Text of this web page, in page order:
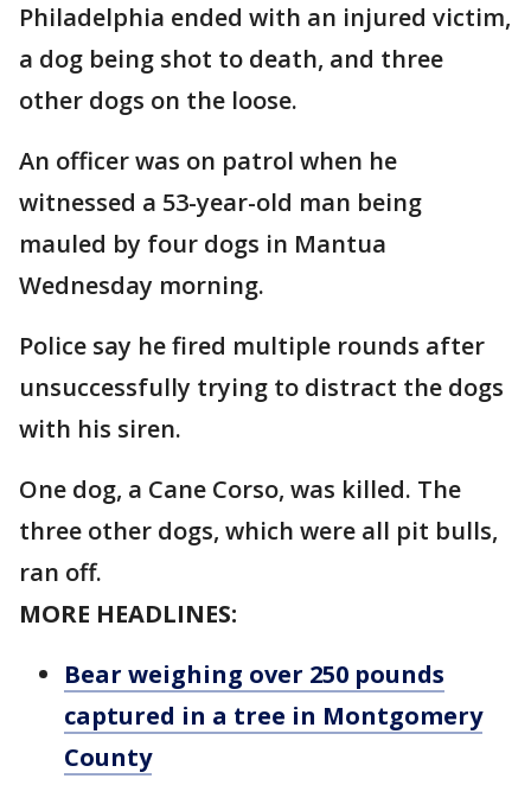
Philadelphia ended with an injured victim,
a dog being shot to death, and three
other dogs on the loose.
An officer was on patrol when he
witnessed a 53-year-old man being
mauled by four dogs in Mantua
Wednesday morning.
Police say he fired multiple rounds after
unsuccessfully trying to distract the dogs
with his siren.
One dog, a Cane Corso, was killed. The
three other dogs, which were all pit bulls,
ran off.
MORE HEADLINES:
Bear weighing over 250 pounds
captured in a tree in Montgomery
County